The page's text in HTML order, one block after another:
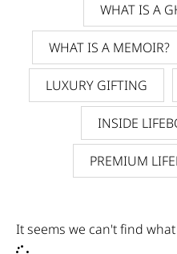
WHAT IS A
WHAT IS A MEMOIR?
LUXURY GIFTING
INSIDE
PREMIUM
It seems we can't find